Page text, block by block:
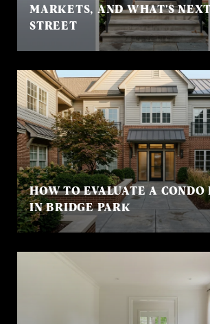
MARKETS, AND WHAT'S
STREET
HOW TO EVALUATE A CONDO
IN BRIDGE PARK